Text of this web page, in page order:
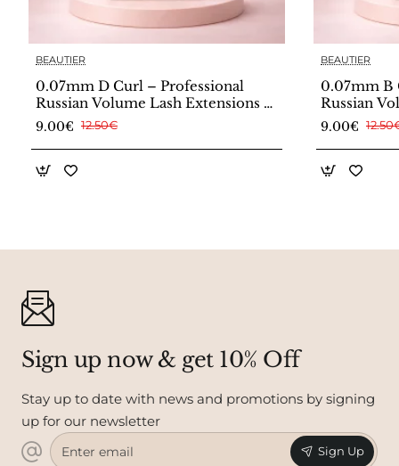
BEAUTIER
0.07mm D Curl – Professional
Russian Volume Lash Extensions –
Beautier
9.00€ 12.50€
BEAUTIER
0.07mm B
Russian
Beautier
9.00€
Sign up now & get 10% Off
Stay up to date with news and promotions by signing
up for our newsletter
Enter
email
Sign Up